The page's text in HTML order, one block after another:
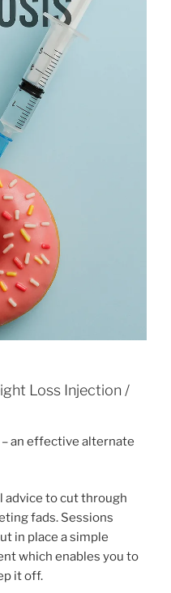
Loss Injection /
an effective alternate
advice to cut through
fads. Sessions
in place a simple
which enables you to
it off.